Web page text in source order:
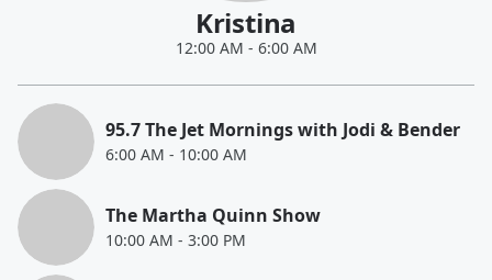
Kristina
12:00 AM - 6:00 AM
95.7 The Jet Mornings with Jodi & Bender
6:00 AM - 10:00 AM
The Martha Quinn Show
10:00 AM - 3:00 PM